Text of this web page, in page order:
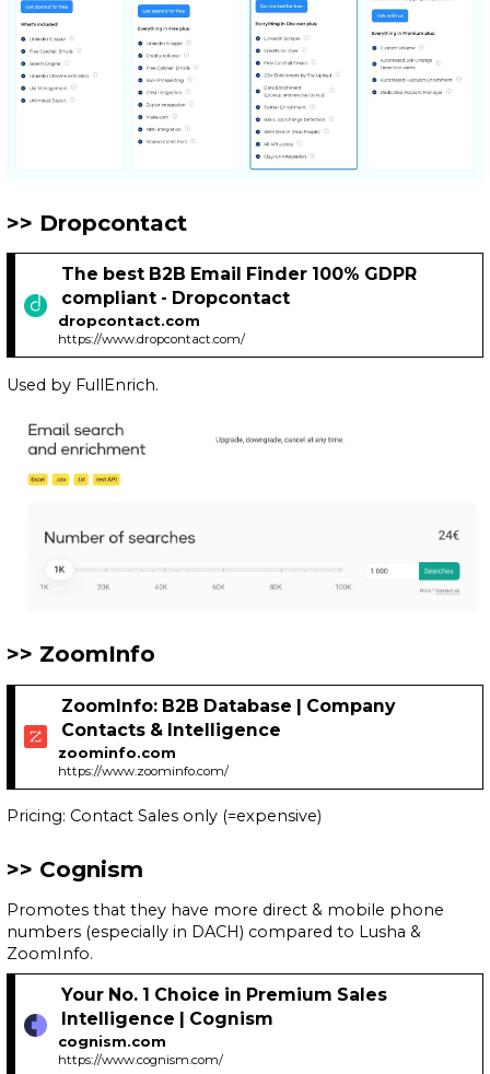
Dropcontact
The best B2B Email Finder 100% GDPR
compliant - Dropcontact
dropcontact.com
https://www.dropcontact.com/
Used by FullEnrich.
ZoomInfo
ZoomInfo: B2B Database | Company
Contacts & Intelligence
zoominfo.com
https://www.zoominfo.com/
Pricing: Contact Sales only (=expensive)
Cognism
Promotes that they have more direct & mobile phone
numbers (especially in DACH) compared to Lusha &
ZoomInfo.
Your No. 1 Choice in Premium Sales
Intelligence | Cognism
cognism.com
https://www.cognism.com/